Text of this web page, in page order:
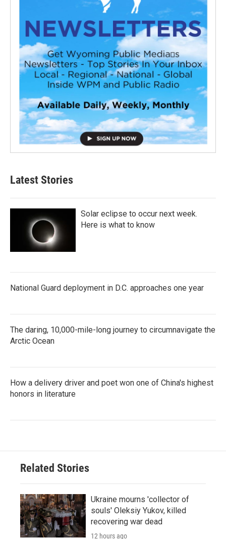
Latest Stories
Solar eclipse to occur next week.
Here is what to know
National Guard deployment in D.C. approaches one year
The daring, 10,000-mile-long journey to circumnavigate the
Arctic Ocean
How a delivery driver and poet won one of China's highest
honors in literature
Related Stories
Ukraine mourns 'collector of
souls' Oleksiy Yukov, killed
recovering war dead
12 hours ago